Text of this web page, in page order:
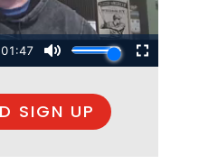
SIGN UP